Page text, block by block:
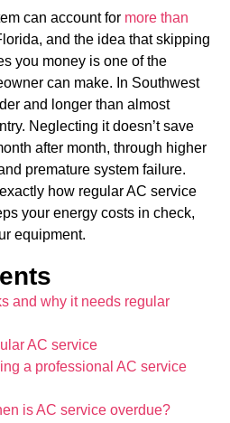
can account for more than
and the idea that skipping
you money is one of the
can make. In Southwest
and longer than almost
Neglecting it doesn’t save
after month, through higher
premature system failure.
how regular AC service
your energy costs in check,
equipment.
and why it needs regular
AC service
a professional AC service
is AC service overdue?